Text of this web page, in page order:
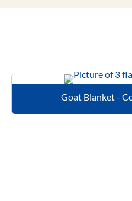
Goat Blanket -